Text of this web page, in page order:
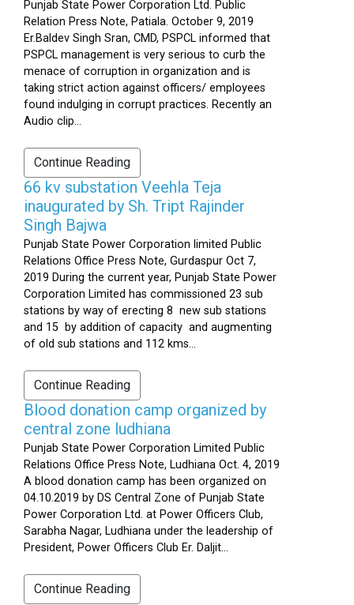
Punjab State Power Corporation Ltd. Public
Relation Press Note, Patiala. October 9, 2019
Er.Baldev Singh Sran, CMD, PSPCL informed that
PSPCL management is very serious to curb the
menace of corruption in organization and is
taking strict action against officers/ employees
found indulging in corrupt practices. Recently an
Audio clip...
Continue Reading
66 kv substation Veehla Teja
inaugurated by Sh. Tript Rajinder
Singh Bajwa
Punjab State Power Corporation limited Public
Relations Office Press Note, Gurdaspur Oct 7,
2019 During the current year, Punjab State Power
Corporation Limited has commissioned 23 sub
stations by way of erecting 8 new sub stations
and 15 by addition of capacity and augmenting
of old sub stations and 112 kms...
Continue Reading
Blood donation camp organized by
central zone ludhiana
Punjab State Power Corporation Limited Public
Relations Office Press Note, Ludhiana Oct. 4, 2019
A blood donation camp has been organized on
04.10.2019 by DS Central Zone of Punjab State
Power Corporation Ltd. at Power Officers Club,
Sarabha Nagar, Ludhiana under the leadership of
President, Power Officers Club Er. Daljit...
Continue Reading